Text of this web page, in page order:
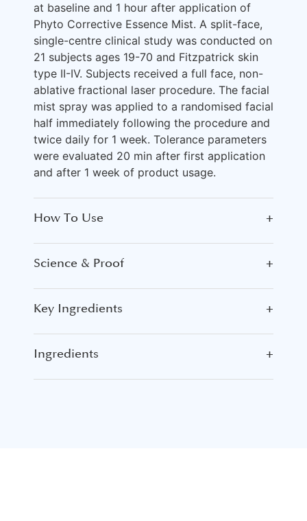
at baseline and 1 hour after application of
Phyto Corrective Essence Mist. A split-face,
single-centre clinical study was conducted on
21 subjects ages 19-70 and Fitzpatrick skin
type II-IV. Subjects received a full face, non-
ablative fractional laser procedure. The facial
mist spray was applied to a randomised facial
half immediately following the procedure and
twice daily for 1 week. Tolerance parameters
were evaluated 20 min after first application
and after 1 week of product usage.
How To Use +
Science & Proof +
Key Ingredients +
Ingredients +